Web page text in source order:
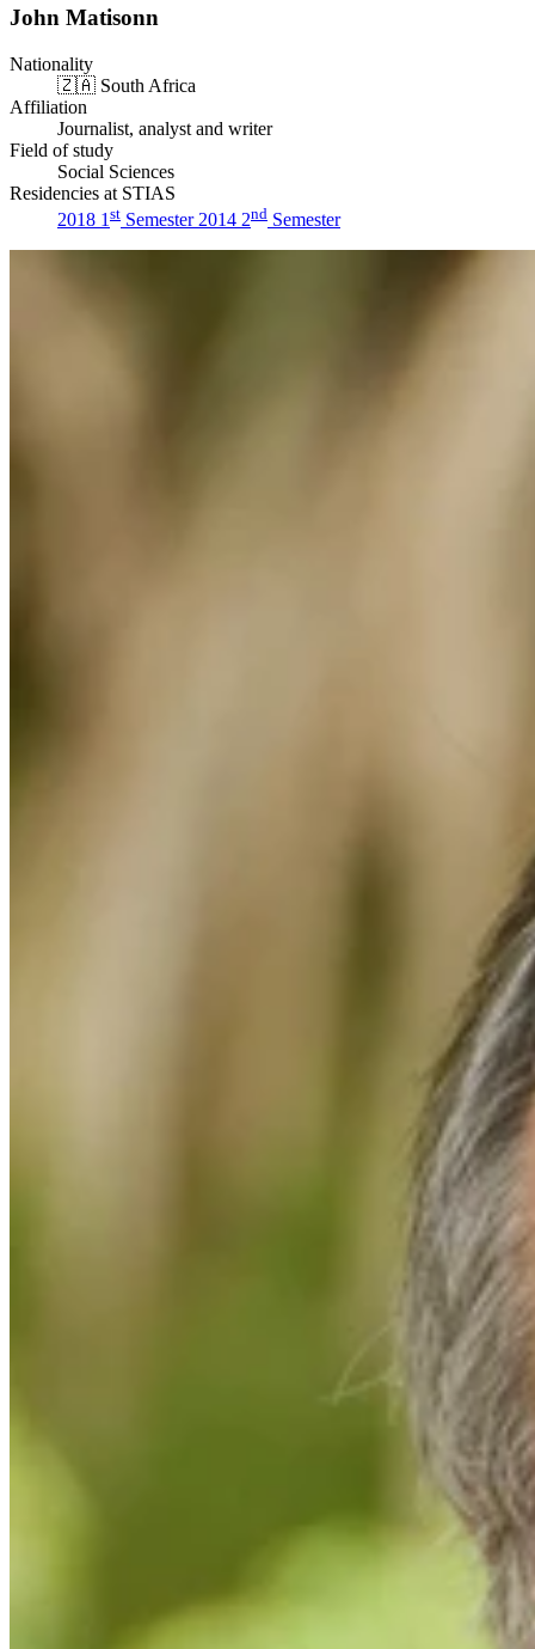
John Matisonn
Nationality
🇿🇦 South Africa
Affiliation
Journalist, analyst and writer
Field of study
Social Sciences
Residencies at STIAS
2018 1 st Semester 2014 2nd Semester